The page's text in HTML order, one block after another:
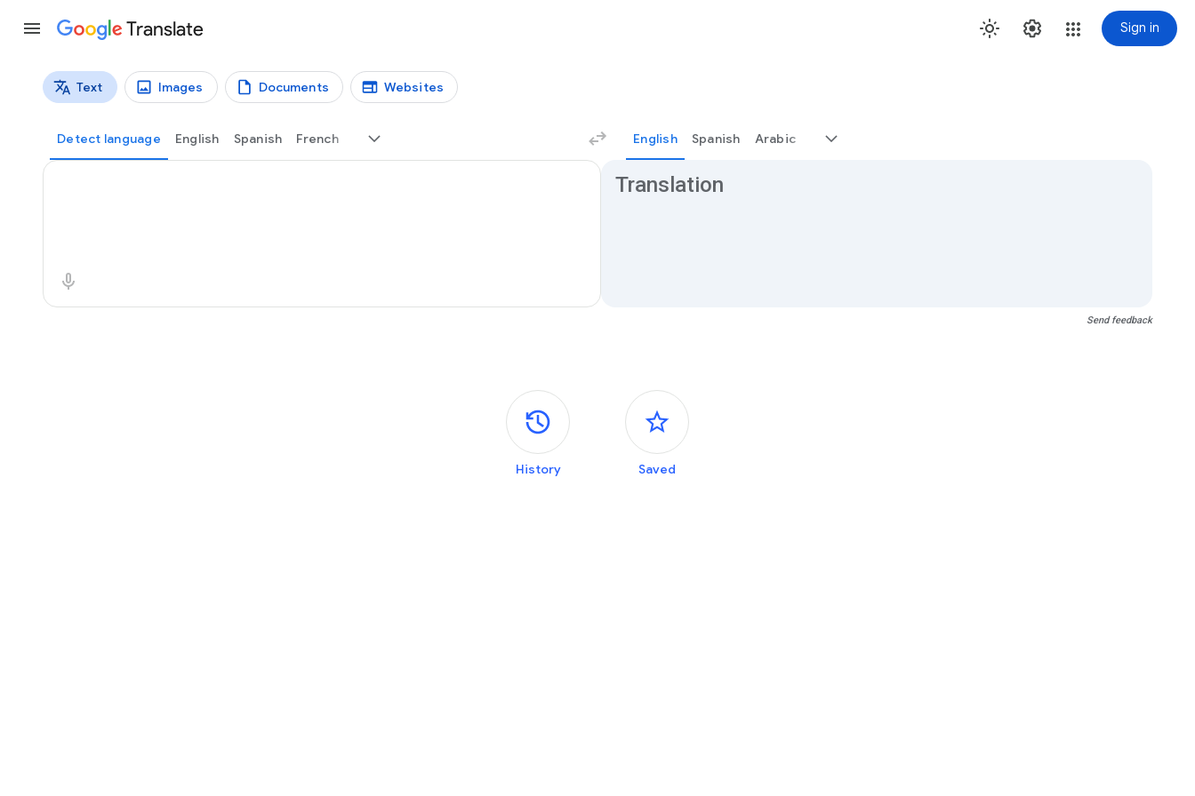
Translate Sign in
Translation types
Text Images Documents Websites
Detect language English Spanish French English Spanish Arabic
Source text
Translation
Send feedback
Side panels
History Saved